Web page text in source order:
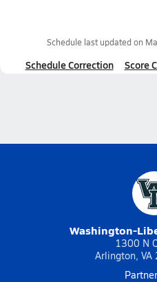
Schedule last updated on
Schedule Correction Score
Washington-
1300 N
Arlington,